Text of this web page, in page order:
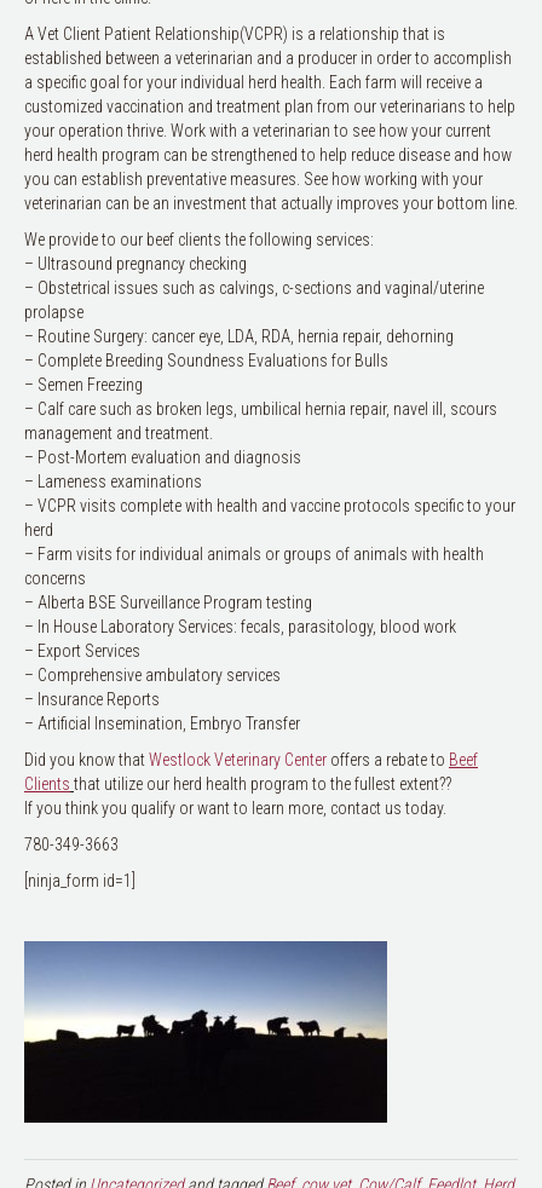
A Vet Client Patient Relationship(VCPR) is a relationship that is
established between a veterinarian and a producer in order to accomplish
a specific goal for your individual herd health. Each farm will receive a
customized vaccination and treatment plan from our veterinarians to help
your operation thrive. Work with a veterinarian to see how your current
herd health program can be strengthened to help reduce disease and how
you can establish preventative measures. See how working with your
veterinarian can be an investment that actually improves your bottom line.
We provide to our beef clients the following services:
– Ultrasound pregnancy checking
– Obstetrical issues such as calvings, c-sections and vaginal/uterine
prolapse
– Routine Surgery: cancer eye, LDA, RDA, hernia repair, dehorning
– Complete Breeding Soundness Evaluations for Bulls
– Semen Freezing
– Calf care such as broken legs, umbilical hernia repair, navel ill, scours
management and treatment.
– Post-Mortem evaluation and diagnosis
– Lameness examinations
– VCPR visits complete with health and vaccine protocols specific to your
herd
– Farm visits for individual animals or groups of animals with health
concerns
– Alberta BSE Surveillance Program testing
– In House Laboratory Services: fecals, parasitology, blood work
– Export Services
– Comprehensive ambulatory services
– Insurance Reports
– Artificial Insemination, Embryo Transfer
Did you know thatWestlock Veterinary Center offers a rebate to Beef
Clients that utilize our herd health program to the fullest extent??
If you think you qualify or want to learn more, contact us today.
780-349-3663
[ninja_form id=1]